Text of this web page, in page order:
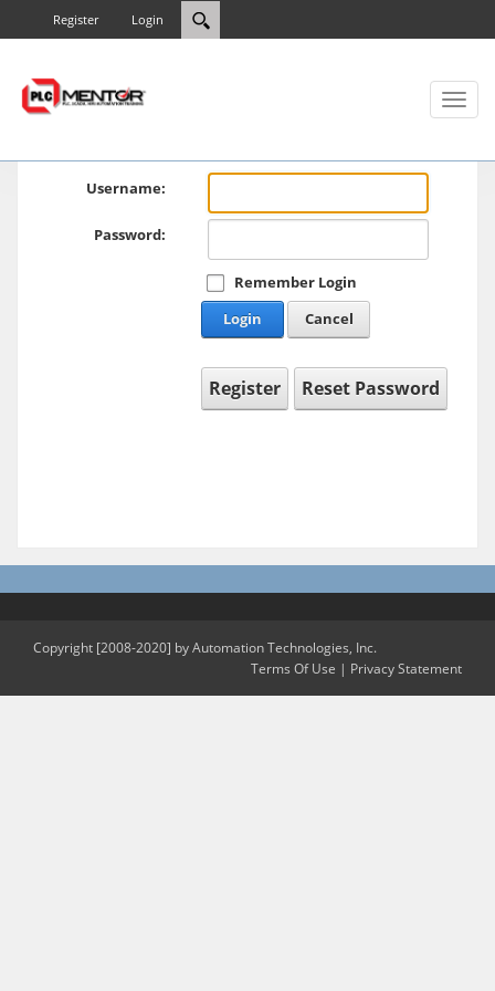
Login
Register
Toggle
Username:
Password:
Remember Login
Login
Cancel
Register Reset Password
Copyright [2008-2020] by Automation Technologies, Inc.
Terms Of Use | Privacy Statement